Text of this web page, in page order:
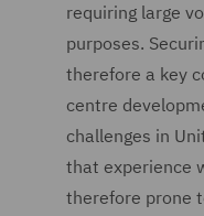
requiring large
purposes.
therefore a key
centre
challenges in
that experience
therefore prone